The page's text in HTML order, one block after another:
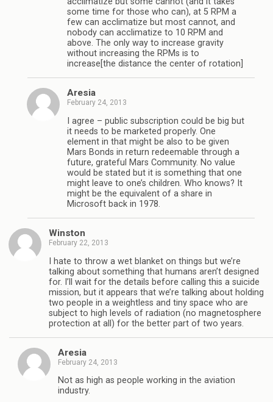
some time for those who can), at 5 RPM a
few can acclimatize but most cannot, and
nobody can acclimatize to 10 RPM and
above. The only way to increase gravity
without increasing the RPMs is to
increase[the distance the center of rotation]
Aresia
February 24, 2013
I agree – public subscription could be big but
it needs to be marketed properly. One
element in that might be also to be given
Mars Bonds in return redeemable through a
future, grateful Mars Community. No value
would be stated but it is something that one
might leave to one’s children. Who knows? It
might be the equivalent of a share in
Microsoft back in 1978.
Winston
February 22, 2013
I hate to throw a wet blanket on things but we’re
talking about something that humans aren’t designed
for. I’ll wait for the details before calling this a suicide
mission, but it appears that we’re talking about holding
two people in a weightless and tiny space who are
subject to high levels of radiation (no magnetosphere
protection at all) for the better part of two years.
Aresia
February 24, 2013
Not as high as people working in the aviation
industry.